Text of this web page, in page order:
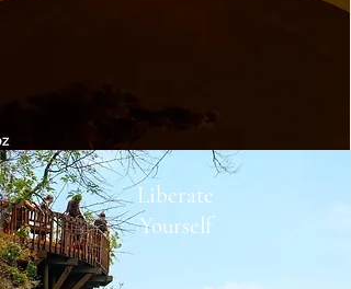
Liberate
Yourself